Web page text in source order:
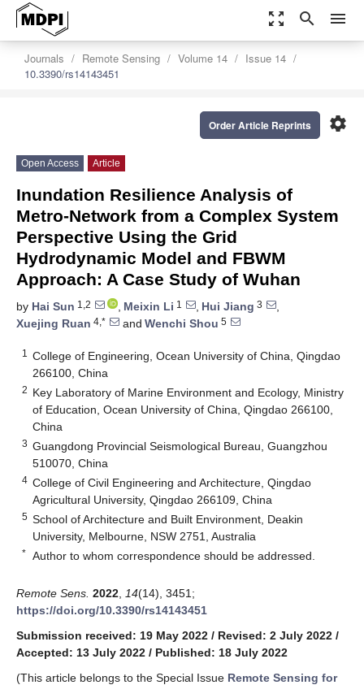
zoom_out_map search menu
Journals Remote Sensing Volume 14
Issue 14
10.3390/rs14143451
settings
Order Article Reprints
Open Access Article
Inundation Resilience Analysis of
Metro-Network from a Complex System
Perspective Using the Grid
Hydrodynamic Model and FBWM
Approach: A Case Study of Wuhan
by Hai Sun 1,2 , Meixin Li 1 , Hui Jiang 3
,
Xuejing Ruan 4,* and Wenchi Shou 5
1
College of Engineering, Ocean University of China, Qingdao
266100, China
2 Key Laboratory of Marine Environment and Ecology, Ministry
of Education, Ocean University of China, Qingdao 266100,
China
3 Guangdong Provincial Seismological Bureau, Guangzhou
510070, China
4 College of Civil Engineering and Architecture, Qingdao
Agricultural University, Qingdao 266109, China
5 School of Architecture and Built Environment, Deakin
University, Melbourne, NSW 2751, Australia
* Author to whom correspondence should be addressed.
Remote Sens. 2022 14(14), 3451;
https://doi.org/10.3390/rs14143451
Submission received: 19 May 2022 / Revised: 2 July 2022 /
Accepted: 13 July 2022 / Published: 18 July 2022
(This article belongs to the Special Issue Remote Sensing for